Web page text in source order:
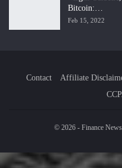
Bitcoin:…
Feb 15, 2022
Contact Affiliate
© 2026 - Finance